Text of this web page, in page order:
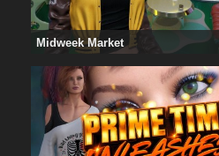
Midweek Market